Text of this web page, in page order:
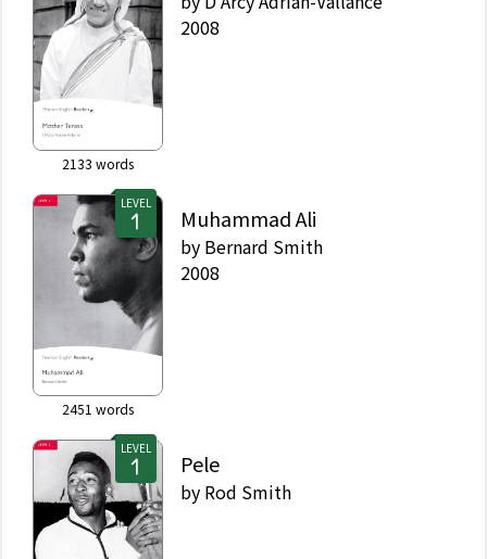
2133 words
2008
LEVEL
2451 words
Muhammad Ali
by Bernard Smith
2008
LEVEL
Pele
by Rod Smith